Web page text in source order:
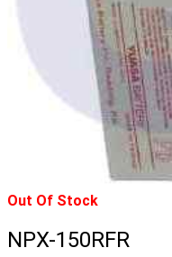
Out Of Stock
NPX-150RFR